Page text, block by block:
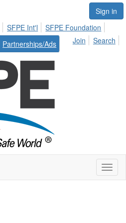
Sign in
SFPE Int'l
SFPE Foundation
Partnerships/Ads Join Search